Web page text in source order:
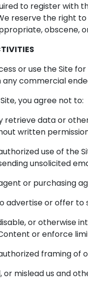
to register with
reserve the right
obscene,
or use the Site
commercial
you agree not to:
retrieve data or
written
use of the
unsolicited
or purchasing
advertise or offer to
or otherwise
or enforce
framing of
or mislead us and